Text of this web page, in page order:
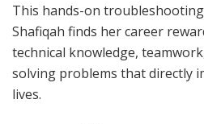
This hands-on
Shafiqah finds her career
technical knowledge,
solving problems that directly
lives.